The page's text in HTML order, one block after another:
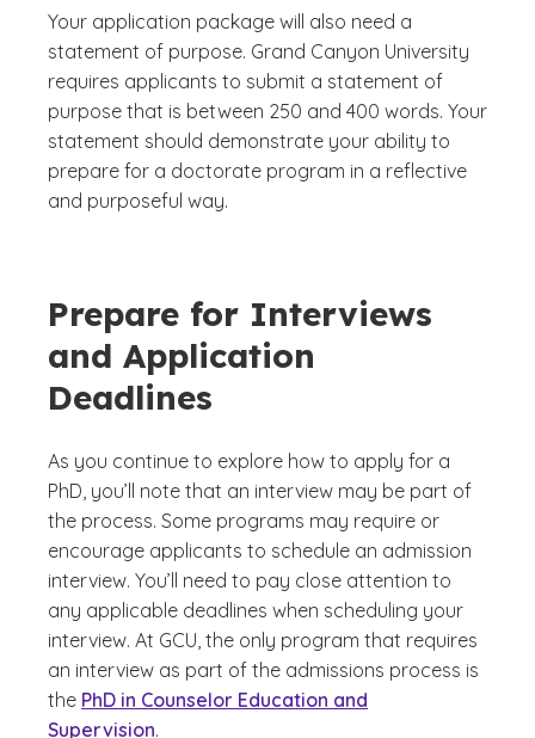
Your application package will also need a
statement of purpose. Grand Canyon University
requires applicants to submit a statement of
purpose that is between 250 and 400 words. Your
statement should demonstrate your ability to
prepare for a doctorate program in a reflective
and purposeful way.
Prepare for Interviews
and Application
Deadlines
As you continue to explore how to apply for a
PhD, you’ll note that an interview may be part of
the process. Some programs may require or
encourage applicants to schedule an admission
interview. You’ll need to pay close attention to
any applicable deadlines when scheduling your
interview. At GCU, the only program that requires
an interview as part of the admissions process is
the PhD in Counselor Education and
Supervision.